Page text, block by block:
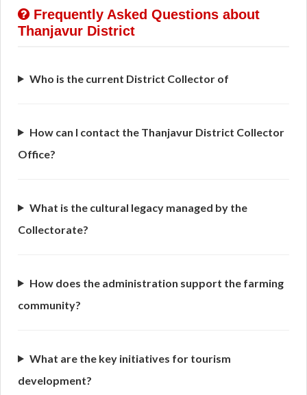
Frequently Asked Questions about
Thanjavur District
Who is the current District Collector of
How can I contact the Thanjavur District Collector
Office?
What is the cultural legacy managed by the
Collectorate?
How does the administration support the farming
community?
What are the key initiatives for tourism
development?